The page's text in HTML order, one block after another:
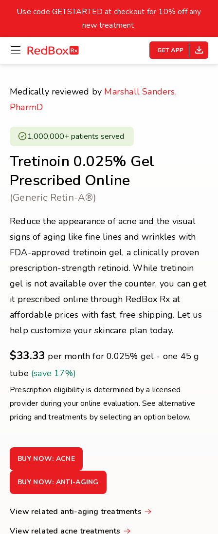
Underweight
Healthy Weight Overweight
18.5
27
30
14
Use code GETSTARTED at checkout for 10% off any
new treatment.
open
menu
homepage
Medically reviewed by Marshall Sanders,
PharmD
1,000,000+ patients served ​
Tretinoin 0.025% Gel
Prescribed Online
(Generic Retin-A®)
Reduce the appearance of acne and the visual
signs of aging like fine lines and wrinkles with
FDA-approved tretinoin gel, a clinically proven
prescription-strength retinoid. While tretinoin
gel is not available over the counter, you can get
it prescribed online through RedBox Rx at
affordable prices with fast, free shipping. Let us
help customize your skincare plan today.
$33.33 per month for 0.025% gel - one 45 g
tube (save 17%)
Prescription eligibility is determined by a licensed
provider during your online evaluation. See alternative
pricing and treatments by selecting an option below.
BUY NOW: ACNE
BUY NOW: ANTI-AGING
View related anti-aging treatments
View related acne treatments